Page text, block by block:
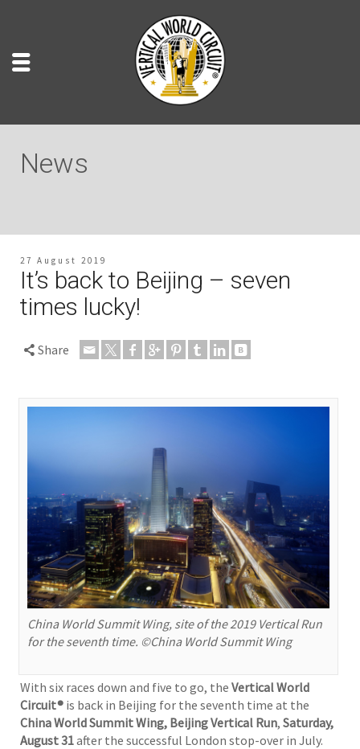
News
27 August 2019
It’s back to Beijing – seven
times lucky!
Share
China World Summit Wing, site of the 2019 Vertical Run
for the seventh time. ©China World Summit Wing
With six races down and five to go, the Vertical World
Circuit® is back in Beijing for the seventh time at the
China World Summit Wing, Beijing Vertical Run, Saturday,
August 31after the successful London stop-over in July.